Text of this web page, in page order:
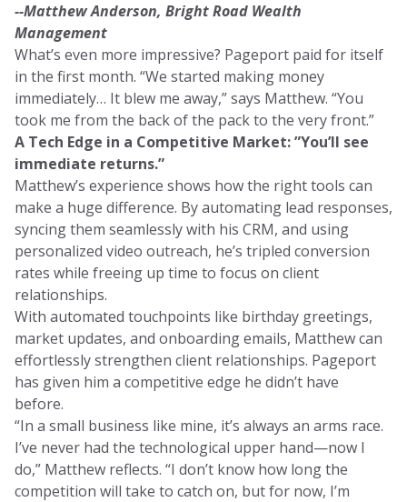
--Matthew Anderson, Bright Road Wealth
Management
What’s even more impressive? Pageport paid for itself
in the first month. “We started making money
immediately… It blew me away,” says Matthew. “You
took me from the back of the pack to the very front.”
A Tech Edge in a Competitive Market: ”You’ll see
immediate returns.”
Matthew’s experience shows how the right tools can
make a huge difference. By automating lead responses,
syncing them seamlessly with his CRM, and using
personalized video outreach, he’s tripled conversion
rates while freeing up time to focus on client
relationships.
With automated touchpoints like birthday greetings,
market updates, and onboarding emails, Matthew can
effortlessly strengthen client relationships. Pageport
has given him a competitive edge he didn’t have
before.
“In a small business like mine, it’s always an arms race.
I’ve never had the technological upper hand—now I
do,” Matthew reflects. “I don’t know how long the
competition will take to catch on, but for now, I’m